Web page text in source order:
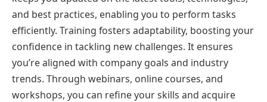
and best practices, enabling you to perform tasks
efficiently. Training fosters adaptability, boosting your
confidence in tackling new challenges. It ensures
you’re aligned with company goals and industry
trends. Through webinars, online courses, and
workshops, you can refine your skills and acquire